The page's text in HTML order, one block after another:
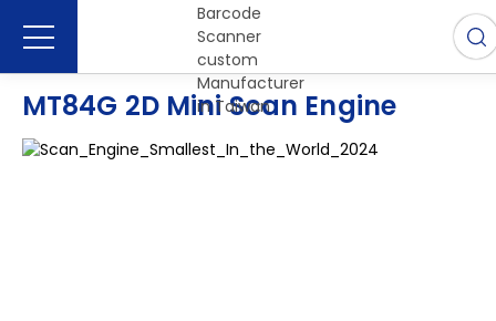
MT84G 2D Mini Scan Engine